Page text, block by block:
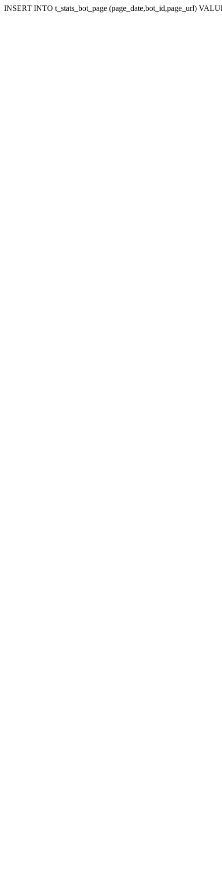
INSERT INTO t_stats_bot_page (page_date,bot_id,page_url)